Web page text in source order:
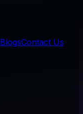
BlogsContact Us